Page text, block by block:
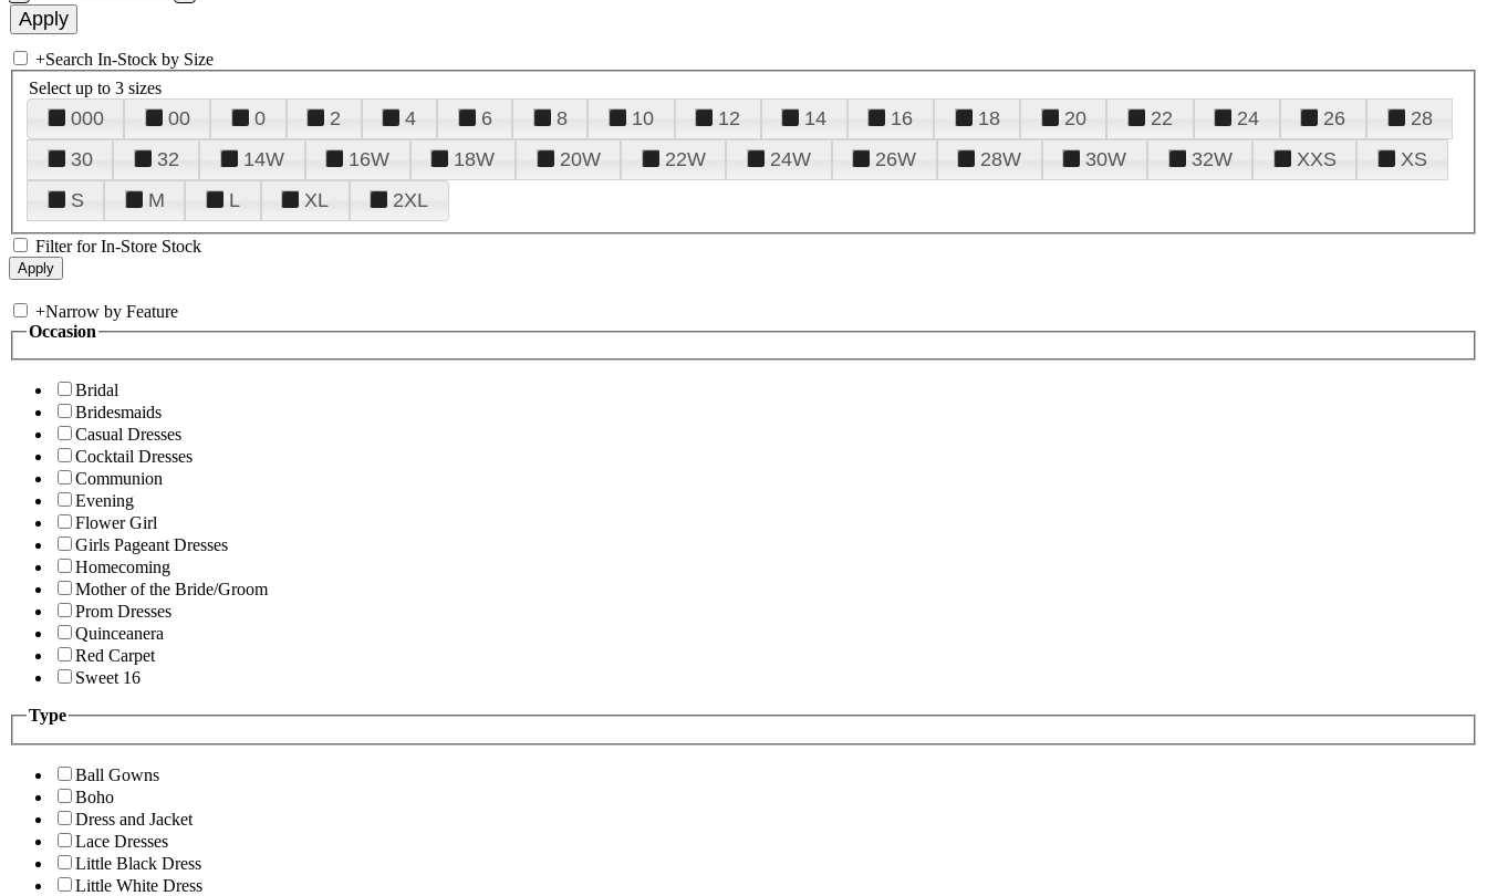
+Search In-Stock by Size
Select up to 3 sizes
000 00 0 2 4 6 8 10 12 14 16 18 20 22 24 26
28
30
32 14W 16W 18W 20W 22W 24W 26W 28W 30W 32W XXS
XS
S
M L XL 2XL
Filter for In-Store Stock
+Narrow by Feature
Occasion
Bridal
Bridesmaids
Casual Dresses
Cocktail Dresses
Communion
Evening
Flower Girl
Girls Pageant Dresses
Homecoming
Mother of the Bride/Groom
Prom Dresses
Quinceanera
Red Carpet
Sweet 16
Type
Ball Gowns
Boho
Dress and Jacket
Lace Dresses
Little Black Dress
Little White Dress